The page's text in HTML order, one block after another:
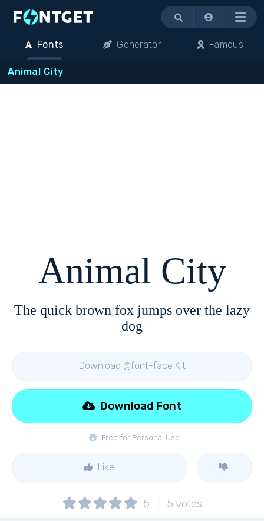
Menu
Fonts Generator Famous
Animal City
Animal City
The quick brown fox jumps over the lazy
dog
Download @font-face Kit
Free for Personal Use
Download Font
Like
5 5 votes